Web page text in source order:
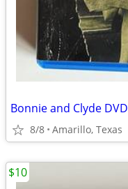
Bonnie and Clyde DVD
8/8 Amarillo, Texas
$10